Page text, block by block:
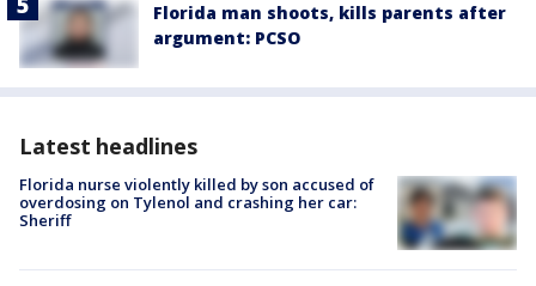
Florida man shoots, kills parents after
argument: PCSO
Latest headlines
Florida nurse violently killed by son accused of
overdosing on Tylenol and crashing her car:
Sheriff